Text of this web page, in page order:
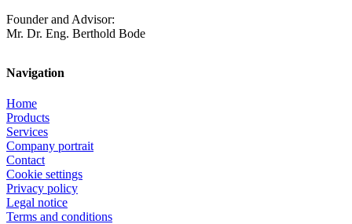
Founder and Advisor:
Mr. Dr. Eng. Berthold Bode
Navigation
Home
Products
Services
Company portrait
Contact
Cookie settings
Privacy policy
Legal notice
Terms and conditions